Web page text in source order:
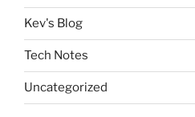
Kev's Blog
Tech Notes
Uncategorized